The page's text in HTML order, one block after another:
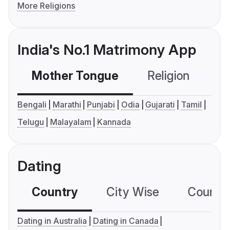
More Religions
India's No.1 Matrimony App
Mother Tongue Religion
Bengali Marathi Punjabi Odia Gujarati
Tamil
Telugu
Malayalam Kannada
Dating
Country City Wise
Dating in Australia
Dating in Canada